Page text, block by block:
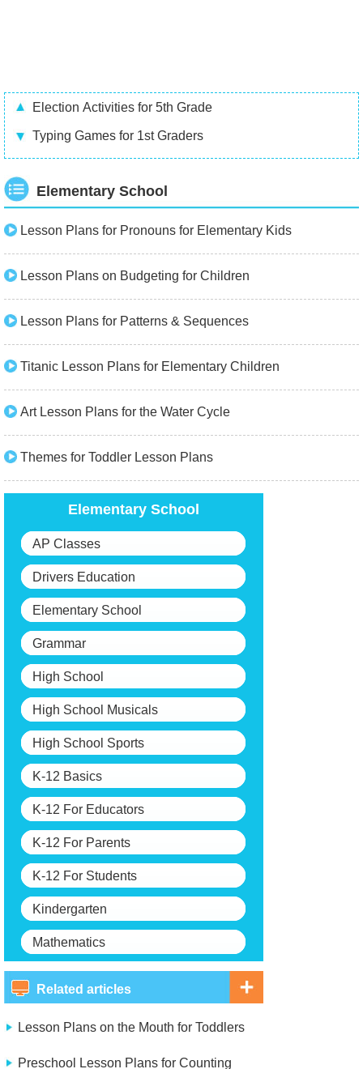
Election Activities for 5th Grade
Typing Games for 1st Graders
Elementary School
Lesson Plans for Pronouns for Elementary Kids
Lesson Plans on Budgeting for Children
Lesson Plans for Patterns & Sequences
Titanic Lesson Plans for Elementary Children
Art Lesson Plans for the Water Cycle
Themes for Toddler Lesson Plans
Elementary School
AP Classes
Drivers Education
Elementary School
Grammar
High School
High School Musicals
High School Sports
K-12 Basics
K-12 For Educators
K-12 For Parents
K-12 For Students
Kindergarten
Mathematics
Related articles
Lesson Plans on the Mouth for Toddlers
Preschool Lesson Plans for Counting